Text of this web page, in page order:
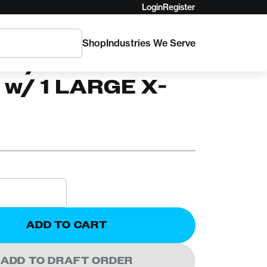
LoginRegister
ShopIndustries We Serve
3/4in Stable
1 LARGE X-
ADD TO CART
ADD TO DRAFT ORDER